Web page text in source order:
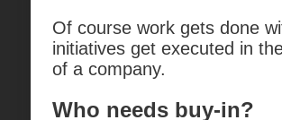
Of course work gets done
initiatives get executed in
of a company.
Who needs buy-in?